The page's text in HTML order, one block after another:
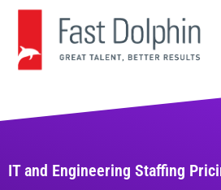
IT and Engineering Staffing